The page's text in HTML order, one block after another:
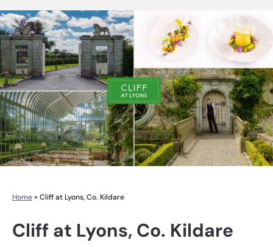
Home» Cliff at Lyons, Co. Kildare
Cliff at Lyons, Co. Kildare